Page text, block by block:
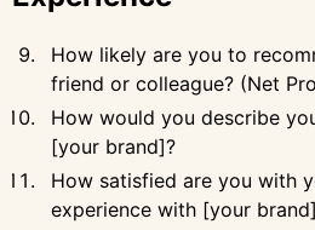
How likely are you to
friend or colleague? (Net
How would you describe
[your brand]?
How satisfied are you with
experience with [your